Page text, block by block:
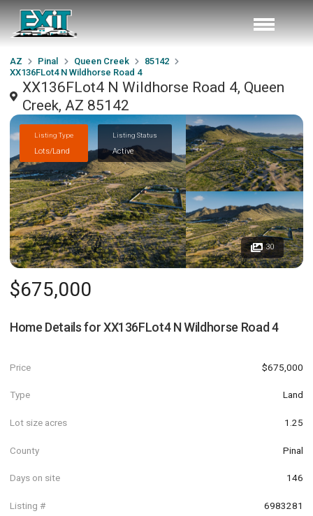
AZ Pinal Queen Creek
85142
XX136FLot4 N Wildhorse Road 4
XX136FLot4 N Wildhorse Road 4, Queen
Creek, AZ 85142
Listing Type
Lots/Land
Listing Status
Active
30
$675,000
Home Details forXX136FLot4 N Wildhorse Road 4
Price $675,000
Type Land
Lot size acres 1.25
County Pinal
Days on site 146
Listing # 6983281